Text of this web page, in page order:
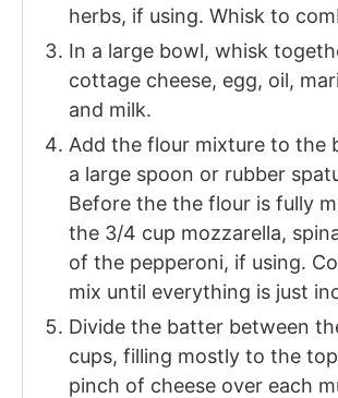
herbs, if using. Whisk to
In a large bowl, whisk
cottage cheese, egg, oil,
and milk.
Add the flour mixture to the
a large spoon or rubber
Before the the flour is fully
the 3/4 cup mozzarella,
of the pepperoni, if using.
mix until everything is just
Divide the batter between
cups, filling mostly to the
pinch of cheese over each